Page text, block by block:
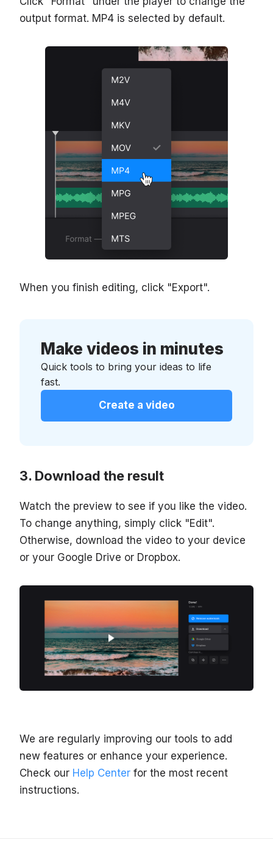
output format. MP4 is selected by default.
When you finish editing, click "Export".
Make videos in minutes
Quick tools to bring your ideas to life
fast.
Create a video
Download the result
Watch the preview to see if you like the video.
To change anything, simply click "Edit".
Otherwise, download the video to your device
or your Google Drive or Dropbox.
We are regularly improving our tools to add
new features or enhance your experience.
Check our Help Center for the most recent
instructions.